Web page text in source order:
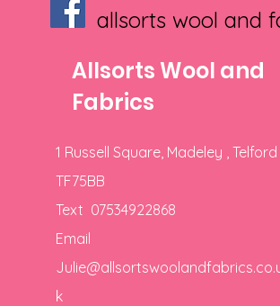
allsorts wool and
Allsorts Wool and
Fabrics
1 Russell Square, Madeley , Telford
TF75BB
Text 07534922868
Email
k